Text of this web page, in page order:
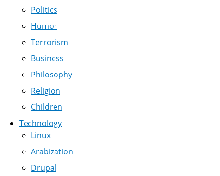
Politics
Humor
Terrorism
Business
Philosophy
Religion
Children
Technology
Linux
Arabization
Drupal